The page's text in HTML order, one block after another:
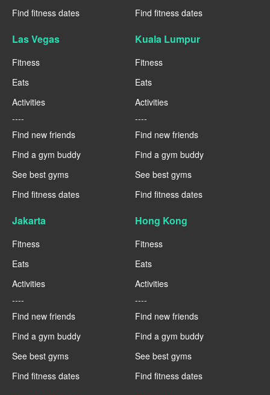
Find fitness dates
Find fitness dates
Las Vegas
Fitness
Eats
Activities
----
Find new friends
Find a gym buddy
See best gyms
Find fitness dates
Kuala Lumpur
Fitness
Eats
Activities
----
Find new friends
Find a gym buddy
See best gyms
Find fitness dates
Jakarta
Fitness
Eats
Activities
----
Find new friends
Find a gym buddy
See best gyms
Find fitness dates
Hong Kong
Fitness
Eats
Activities
----
Find new friends
Find a gym buddy
See best gyms
Find fitness dates